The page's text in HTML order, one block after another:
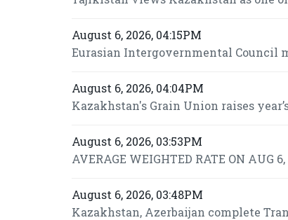
August 6, 2026, 04:15PM
Eurasian Intergovernmental Council
August 6, 2026, 04:04PM
Kazakhstan's Grain Union raises
August 6, 2026, 03:53PM
AVERAGE WEIGHTED RATE ON AUG
August 6, 2026, 03:48PM
Kazakhstan, Azerbaijan complete